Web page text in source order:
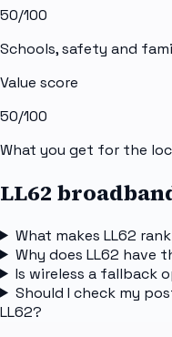
50/100
Schools, safety and
Value score
50/100
What you get for the
LL62
What makes LL62
Why does LL62 have
Is wireless a fallback
Should I check my
LL62?